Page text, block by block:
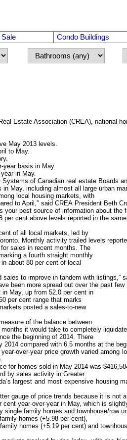
Condo Buildings
Estate Association (CREA), national
May 2013 levels.
to May.
year basis in May.
in May.
of Canadian real estate Boards
May, including almost all large urban
local housing markets, with
to April,” said CREA President Beth
best source of information about
cent above levels reported in the
of all local markets, led by
Monthly activity trailed levels
sales in recent months. The
a fourth straight monthly
about 80 per cent of local
to improve in tandem with
been more spread out over the past
May, up from 52.0 per cent in
per cent range that marks
posted a sales-to-new
of the balance between
it would take to completely
the beginning of 2014. There
compared with 6.5 months at the
over-year price growth varied
for homes sold in May 2014 was
by sales activity in Greater
largest and most expensive
gauge of price trends because it is
year-over-year in May, which is
single family homes and townhouse/
homes (+5.98 per cent),
homes (+5.19 per cent) and